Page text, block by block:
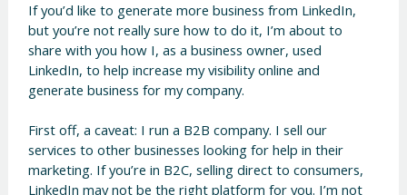
If you’d like to generate more business from LinkedIn,
but you’re not really sure how to do it, I’m about to
share with you how I, as a business owner, used
LinkedIn, to help increase my visibility online and
generate business for my company.
First off, a caveat: I run a B2B company. I sell our
services to other businesses looking for help in their
marketing. If you’re in B2C, selling direct to consumers,
LinkedIn may not be the right platform for you. I’m not